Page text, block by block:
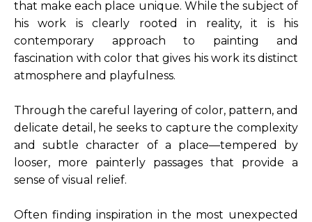
that make each place unique. While the subject of
his work is clearly rooted in reality, it is his
contemporary approach to painting and
fascination with color that gives his work its distinct
atmosphere and playfulness.
Through the careful layering of color, pattern, and
delicate detail, he seeks to capture the complexity
and subtle character of a place—tempered by
looser, more painterly passages that provide a
sense of visual relief.
Often finding inspiration in the most unexpected